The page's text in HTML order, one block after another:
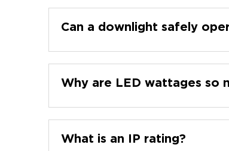
Can a downlight safely
Why are LED wattages so
What is an IP rating?